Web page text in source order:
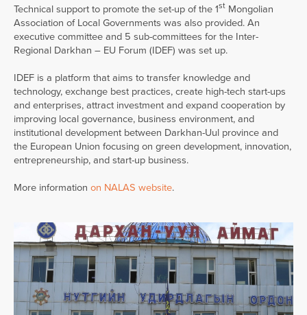
Technical support to promote the set-up of the 1st Mongolian
Association of Local Governments was also provided. An
executive committee and 5 sub-committees for the Inter-
Regional Darkhan – EU Forum (IDEF) was set up.
IDEF is a platform that aims to transfer knowledge and
technology, exchange best practices, create high-tech start-ups
and enterprises, attract investment and expand cooperation by
improving local governance, business environment, and
institutional development between Darkhan-Uul province and
the European Union focusing on green development, innovation,
entrepreneurship, and start-up business.
More information on NALAS website.